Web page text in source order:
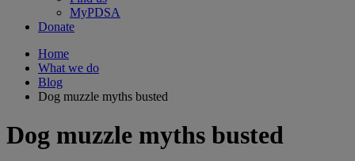
MyPDSA
Donate
Home
What we do
Blog
Dog muzzle myths busted
Dog muzzle myths busted